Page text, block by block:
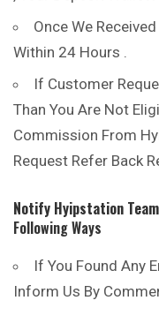
Once We
Within 24 Hours .
If Customer
Than You Are Not
Commission From
Request Refer Back
Notify Hyipstation
Following Ways
If You Found Any
Inform Us By